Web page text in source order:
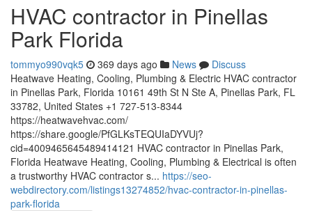
HVAC contractor in Pinellas
Park Florida
tommyo990vqk5 369 days ago News
Discuss
Heatwave Heating, Cooling, Plumbing & Electric HVAC contractor
in Pinellas Park, Florida 10161 49th St N Ste A, Pinellas Park, FL
33782, United States +1 727-513-8344
https://heatwavehvac.com/
https://share.google/PfGLKsTEQUIaDYVUj?
cid=4009465645489414121 HVAC contractor in Pinellas Park,
Florida Heatwave Heating, Cooling, Plumbing & Electrical is often
a trustworthy HVAC contractor s... https://seo-
webdirectory.com/listings13274852/hvac-contractor-in-pinellas-
park-florida